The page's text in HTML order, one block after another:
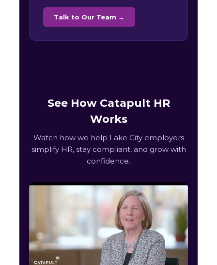
Talk to Our Team →
See How Catapult HR
Works
Watch how we help Lake City employers
simplify HR, stay compliant, and grow with
confidence.